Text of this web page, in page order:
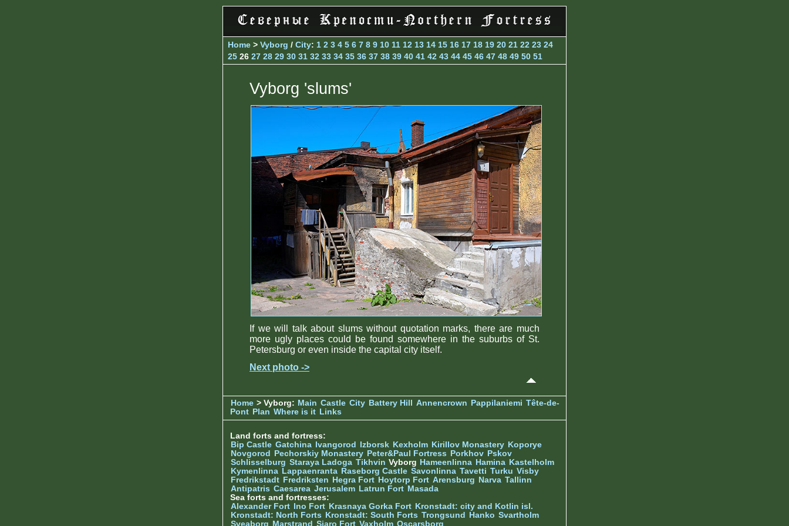
Home > Vyborg / City: 1 2 3 4 5 6 7 8 9 10 11 12 13 14 15 16 17 18 19 20 21 22 23 24
25 26 27 28 29 30 31 32 33 34 35 36 37 38 39 40 41 42 43 44 45 46 47 48 49 50 51
Vyborg 'slums'
If we will talk about slums without quotation marks, there are much
more ugly places could be found somewhere in the suburbs of St.
Petersburg or even inside the capital city itself.
Next photo ->
Home > Vyborg: Main Castle City Battery Hill Annencrown Pappilaniemi Tête-de-
Pont Plan Where is it Links
Land forts and fortress:
Bip Castle Gatchina Ivangorod Izborsk Kexholm Kirillov Monastery Koporye
Novgorod
Pechorskiy Monastery Peter&Paul Fortress Porkhov Pskov
Schlisselburg Staraya Ladoga Tikhvin Vyborg Hameenlinna Hamina Kastelholm
Kymenlinna Lappaenranta Raseborg Castle Savonlinna Tavetti Turku Visby
Fredrikstadt Fredriksten Hegra Fort Hoytorp Fort Arensburg Narva Tallinn
Antipatris Caesarea Jerusalem Latrun Fort Masada
Sea forts and fortresses:
Alexander Fort
Ino Fort Krasnaya Gorka Fort Kronstadt: city and Kotlin isl.
Kronstadt: North Forts
Kronstadt: South Forts Trongsund Hanko Svartholm
Sveaborg Marstrand Siaro Fort Vaxholm Oscarsborg